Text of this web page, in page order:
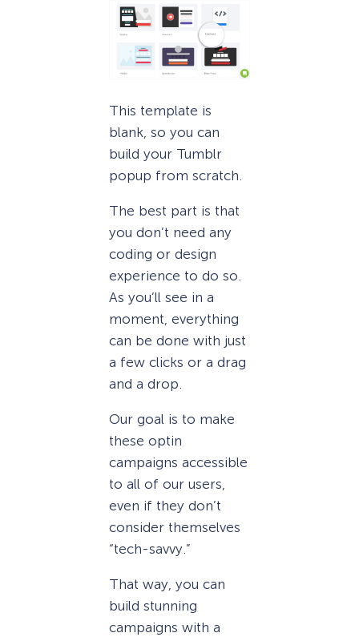
This template is
blank, so you can
build your Tumblr
popup from scratch.
The best part is that
you don’t need any
coding or design
experience to do so.
As you’ll see in a
moment, everything
can be done with just
a few clicks or a drag
and a drop.
Our goal is to make
these optin
campaigns accessible
to all of our users,
even if they don’t
consider themselves
“tech-savvy.”
That way, you can
build stunning
campaigns with a